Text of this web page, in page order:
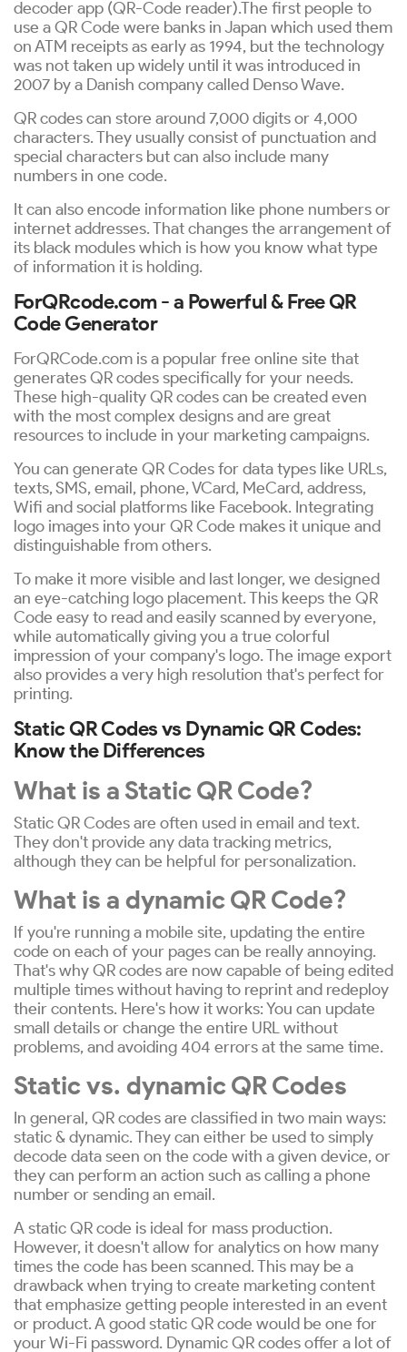
decoder app (QR-Code reader).The first people to
use a QR Code were banks in Japan which used them
on ATM receipts as early as 1994, but the technology
was not taken up widely until it was introduced in
2007 by a Danish company called Denso Wave.
QR codes can store around 7,000 digits or 4,000
characters. They usually consist of punctuation and
special characters but can also include many
numbers in one code.
It can also encode information like phone numbers or
internet addresses. That changes the arrangement of
its black modules which is how you know what type
of information it is holding.
ForQRcode.com - a Powerful & Free QR
Code Generator
ForQRCode.com is a popular free online site that
generates QR codes specifically for your needs.
These high-quality QR codes can be created even
with the most complex designs and are great
resources to include in your marketing campaigns.
You can generate QR Codes for data types like URLs,
texts, SMS, email, phone, VCard, MeCard, address,
Wifi and social platforms like Facebook. Integrating
logo images into your QR Code makes it unique and
distinguishable from others.
To make it more visible and last longer, we designed
an eye-catching logo placement. This keeps the QR
Code easy to read and easily scanned by everyone,
while automatically giving you a true colorful
impression of your company's logo. The image export
also provides a very high resolution that's perfect for
printing.
Static QR Codes vs Dynamic QR Codes:
Know the Differences
What is a Static QR Code?
Static QR Codes are often used in email and text.
They don't provide any data tracking metrics,
although they can be helpful for personalization.
What is a dynamic QR Code?
If you're running a mobile site, updating the entire
code on each of your pages can be really annoying.
That's why QR codes are now capable of being edited
multiple times without having to reprint and redeploy
their contents. Here's how it works: You can update
small details or change the entire URL without
problems, and avoiding 404 errors at the same time.
Static vs. dynamic QR Codes
In general, QR codes are classified in two main ways:
static & dynamic. They can either be used to simply
decode data seen on the code with a given device, or
they can perform an action such as calling a phone
number or sending an email.
A static QR code is ideal for mass production.
However, it doesn't allow for analytics on how many
times the code has been scanned. This may be a
drawback when trying to create marketing content
that emphasize getting people interested in an event
or product. A good static QR code would be one for
your Wi-Fi password. Dynamic QR codes offer a lot of